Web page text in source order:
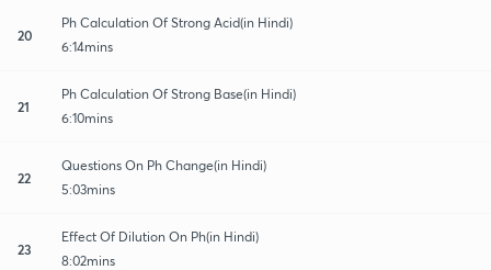
20
Ph Calculation Of Strong Acid(in Hindi)
6:14mins
21
Ph Calculation Of Strong Base(in Hindi)
6:10mins
22
Questions On Ph Change(in Hindi)
5:03mins
23
Effect Of Dilution On Ph(in Hindi)
8:02mins